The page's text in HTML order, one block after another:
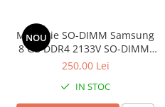
NOU
Memorie SO-DIMM Samsung
8 GB DDR4 2133V SO-DIMM,
bulk
250,00 Lei
IN STOC